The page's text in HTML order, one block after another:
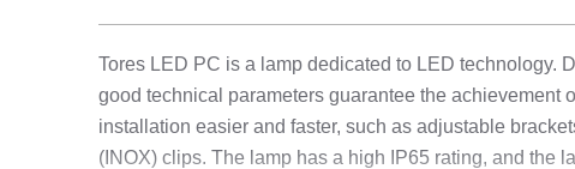
Tores LED PC is a lamp dedicated to LED technology.
good technical parameters guarantee the achievement
installation easier and faster, such as adjustable
(INOX) clips. The lamp has a high IP65 rating, and the